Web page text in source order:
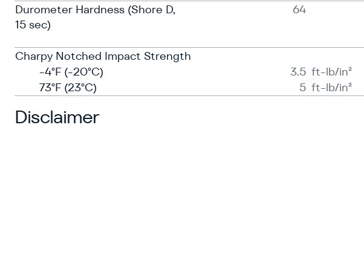
Durometer Hardness (Shore D,
15 sec)
64
Charpy Notched Impact Strength
-4°F (-20°C)
3.5 ft-lb/in²
73°F (23°C)
5 ft-lb/in²
Disclaimer